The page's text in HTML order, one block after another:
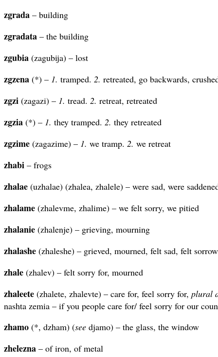
zgrada – building
zgradata – the building
zgubia (zagubija) – lost
zgzena (*) – 1. tramped. 2. retreated, go backwards,
zgzi (zagazi) – 1. tread. 2. retreat, retreated
zgzia (*) – 1. they tramped. 2. they retreated
zgzime (zagazime) – 1. we tramp. 2. we retreat
zhabi – frogs
zhalae (uzhalae) (zhalea, zhalele) – were sad, were
zhalame (zhalevme, zhalime) – we felt sorry, we pitied
zhalanie (zhalenje) – grieving, mourning
zhalashe (zhaleshe) – grieved, mourned, felt sad, felt
zhale (zhalev) – felt sorry for, mourned
zhaleete (zhalete, zhalevte) – care for, feel sorry for, plural
nashta zemia – if you people care for/ feel sorry for our
zhamo (*, dzham) (see djamo) – the glass, the window
zhelezna – of iron, of metal